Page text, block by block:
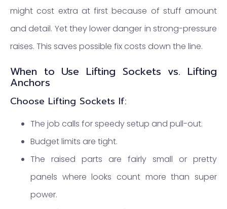
might cost extra at first because of stuff amount
and detail. Yet they lower danger in strong-pressure
raises. This saves possible fix costs down the line.
When to Use Lifting Sockets vs. Lifting
Anchors
Choose Lifting Sockets If:
The job calls for speedy setup and pull-out.
Budget limits are tight.
The raised parts are fairly small or pretty
panels where looks count more than super
power.